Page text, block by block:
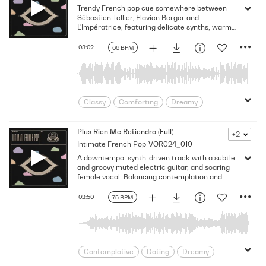
Gentle
Heartfelt
indie pop
Intimate
Love
Melancholy
Organic
Paris
Poetic
Reflective
Sentimental
Sincere
Young Love
Youthful
66 BPM
03:02
Trendy French pop cue somewhere between
Sébastien Tellier, Flavien Berger and
L'Impératrice, featuring delicate synths, warm
tenderness and closeness with a modern,
understated pop sensibility.
Classy Comforting
Dreamy
European
Expressive
France
Heartwarming
Hip
indie pop
Intimate Love
Lush
Melodic
Memories
Paris
Stylish
Tender Trendy
Warm
Young Love
Youthful
Plus Rien Me Retiendra (Full)
Intimate French Pop VOR024_010
+2
75 BPM
02:50
A downtempo, synth-driven track with a subtle
and groovy muted electric guitar, and soaring
female vocal. Balancing contemplation and
romantic sophistication and emotive moments.
Contemplative Doting
Dreamy